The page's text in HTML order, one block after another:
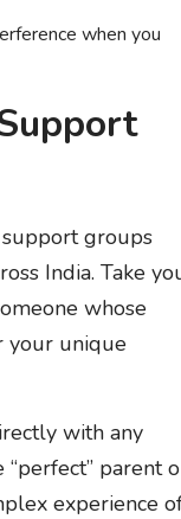
when you
groups
India. Take
whose
your unique
with any
“perfect” parent
experience